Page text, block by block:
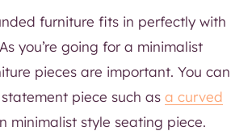
furniture fits in perfectly with
you’re going for a minimalist
pieces are important. You can
piece such as a curved
minimalist style seating piece.